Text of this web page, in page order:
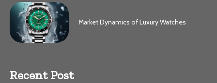
Market Dynamics of Luxury Watches
Recent Post